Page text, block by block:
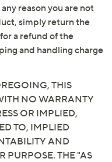
reason you are not
simply return the
a refund of the
and handling charge
THIS
NO WARRANTY
OR IMPLIED,
TO, IMPLIED
AND
PURPOSE. THE "AS